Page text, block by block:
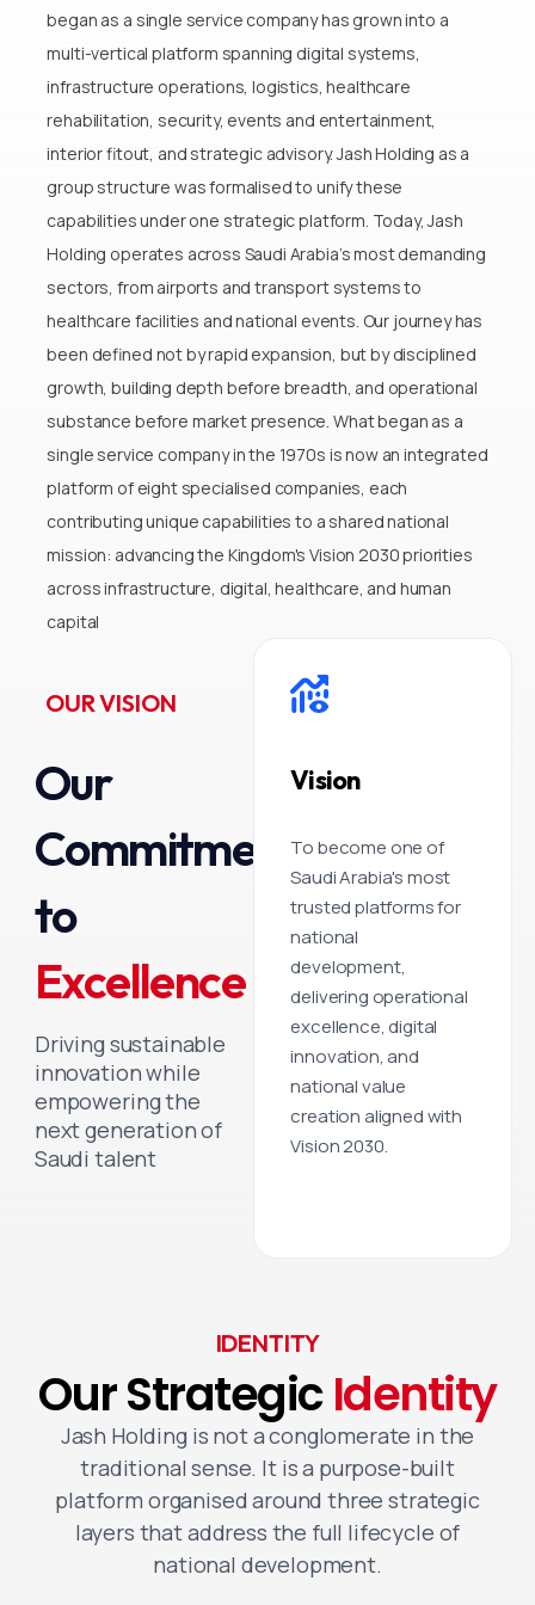
began as a single service company has grown into a
multi-vertical platform spanning digital systems,
infrastructure operations, logistics, healthcare
rehabilitation, security, events and entertainment,
interior fitout, and strategic advisory. Jash Holding as a
group structure was formalised to unify these
capabilities under one strategic platform. Today, Jash
Holding operates across Saudi Arabia’s most demanding
sectors, from airports and transport systems to
healthcare facilities and national events. Our journey has
been defined not by rapid expansion, but by disciplined
growth, building depth before breadth, and operational
substance before market presence. What began as a
single service company in the 1970s is now an integrated
platform of eight specialised companies, each
contributing unique capabilities to a shared national
mission: advancing the Kingdom's Vision 2030 priorities
across infrastructure, digital, healthcare, and human
capital
OUR VISION
Our
Commitment
to
Excellence
Driving sustainable
innovation while
empowering the
next generation of
Saudi talent
Vision
To become one of
Saudi Arabia's most
trusted platforms for
national
development,
delivering operational
excellence, digital
innovation, and
national value
creation aligned with
Vision 2030.
IDENTITY
OurStrategicIdentity
Jash Holding is not a conglomerate in the
traditional sense. It is a purpose-built
platform organised around three strategic
layers that address the full lifecycle of
national development.
come.
Mr. Saad Al Sulaim — Chairman, Jash